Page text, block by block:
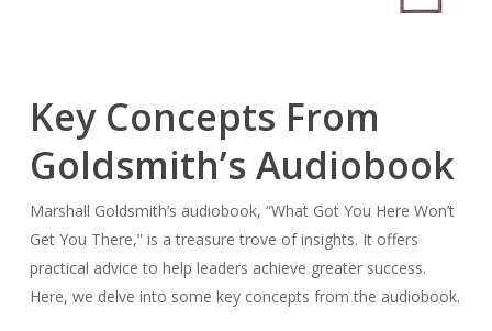
Key Concepts From
Goldsmith’s Audiobook
Marshall Goldsmith’s audiobook, “What Got You Here Won’t
Get You There,” is a treasure trove of insights. It offers
practical advice to help leaders achieve greater success.
Here, we delve into some key concepts from the audiobook.